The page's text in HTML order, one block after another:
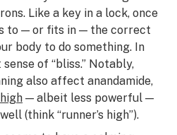
Like a key in a lock, once
to — or fits in — the correct
body to do something. In
of “bliss.” Notably,
also affect anandamide,
— albeit less powerful —
(think “runner’s high”).